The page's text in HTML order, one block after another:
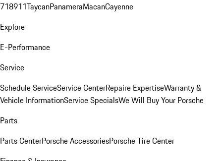
718911TaycanPanameraMacanCayenne
Explore
E-Performance
Service
Schedule ServiceService CenterRepaire ExpertiseWarranty &
Vehicle InformationService SpecialsWe Will Buy Your Porsche
Parts
Parts CenterPorsche AccessoriesPorsche Tire Center